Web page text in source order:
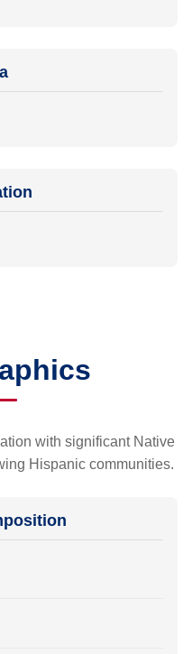
with significant Native
Hispanic communities.